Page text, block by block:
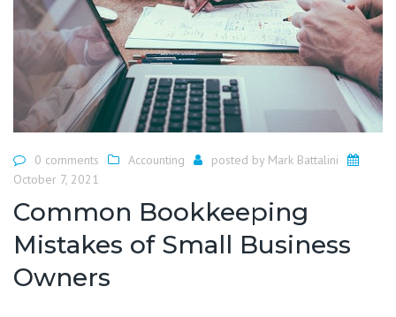
0 comments Accounting posted by Mark Battalini
October 7, 2021
Common Bookkeeping
Mistakes of Small Business
Owners